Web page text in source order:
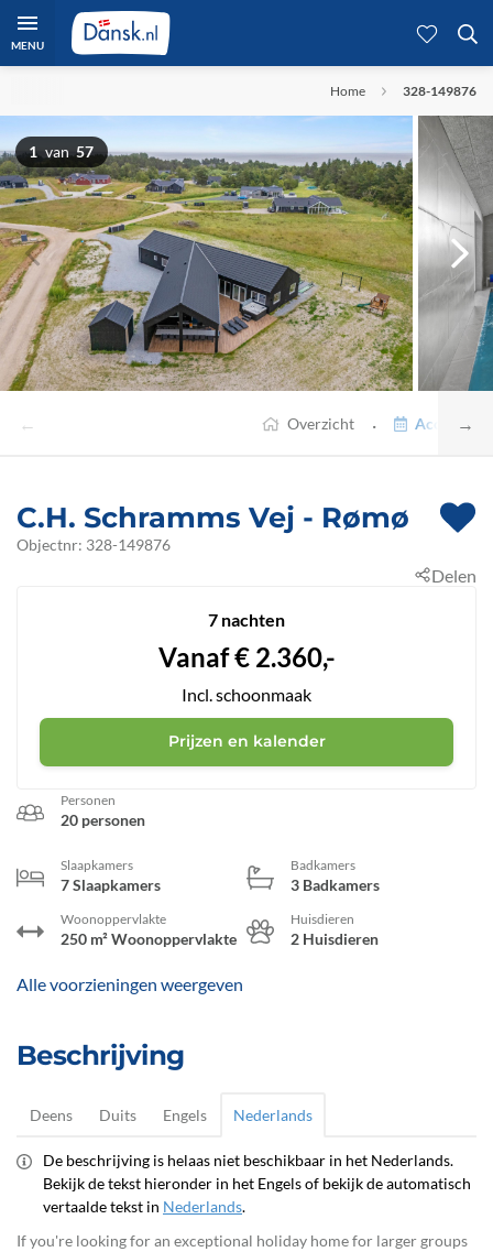
MENU
Home 328-149876
1 van 57
← →
Overzicht ·
C.H. Schramms Vej
- Kromose
- Rømø
Objectnr: 328-149876
Personen
20 personen
Slaapkamers
7 Slaapkamers
Badkamers
3 Badkamers
Woonoppervlakte
250 m² Woonoppervlakte
Huisdieren
2 Huisdieren
Alle voorzieningen weergeven
Beschrijving
Deens Duits Engels Nederlands
De beschrijving is helaas niet beschikbaar in het Nederlands.
Bekijk de tekst hieronder in het Engels of bekijk de automatisch
vertaalde tekst in Nederlands.
If you're looking for an exceptional holiday home for larger groups
Delen
7 nachten
Vanaf€ 2.360,-
Incl. schoonmaak
Prijzen en kalender